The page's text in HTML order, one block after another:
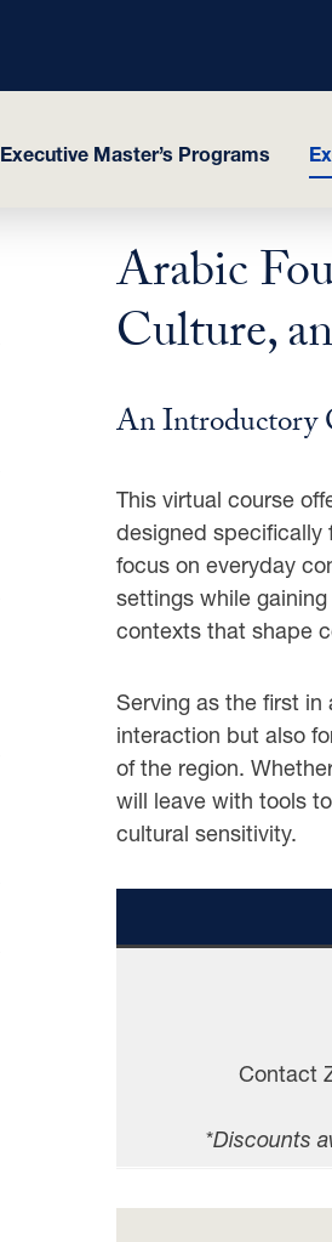
Executive Master’s Programs
Arabic
Culture,
An Introductory
This virtual course
designed specifically
focus on everyday
settings while
contexts that shape
Serving as the first
interaction but also
of the region.
will leave with tools
cultural sensitivity.
Contact
*Discounts